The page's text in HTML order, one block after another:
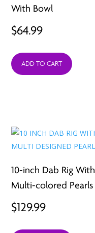
With Bowl
$64.99
ADD TO CART
10-inch Dab Rig With
Multi-colored Pearls
$129.99